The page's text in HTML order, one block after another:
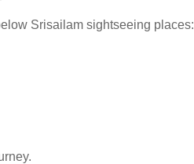
Srisailam sightseeing places: